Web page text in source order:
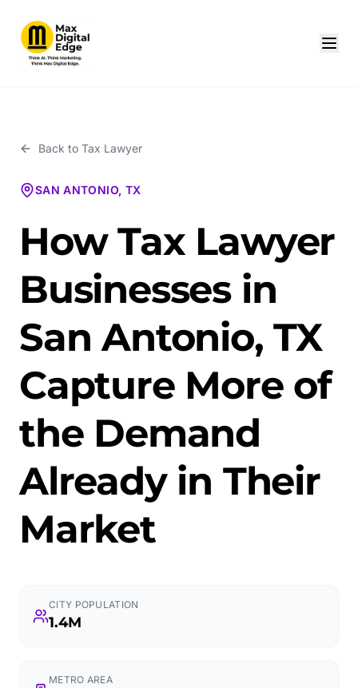
Back to Tax Lawyer
SAN ANTONIO, TX
How Tax Lawyer
Businesses in
San Antonio, TX
Capture More of
the Demand
Already in Their
Market
CITY POPULATION
1.4M
METRO AREA